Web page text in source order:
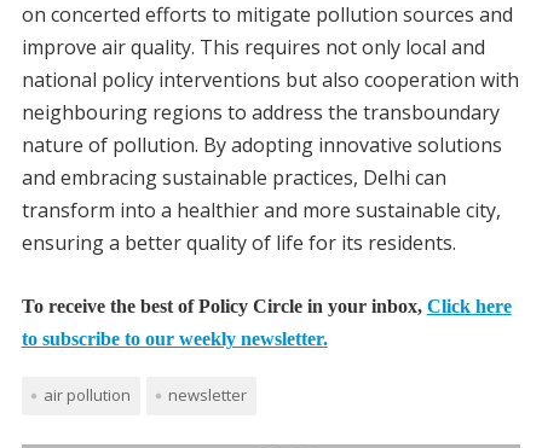
on concerted efforts to mitigate pollution sources and
improve air quality. This requires not only local and
national policy interventions but also cooperation with
neighbouring regions to address the transboundary
nature of pollution. By adopting innovative solutions
and embracing sustainable practices, Delhi can
transform into a healthier and more sustainable city,
ensuring a better quality of life for its residents.
To receive the best of Policy Circle in your inbox, Click here
to subscribe to our weekly newsletter.
air pollution newsletter